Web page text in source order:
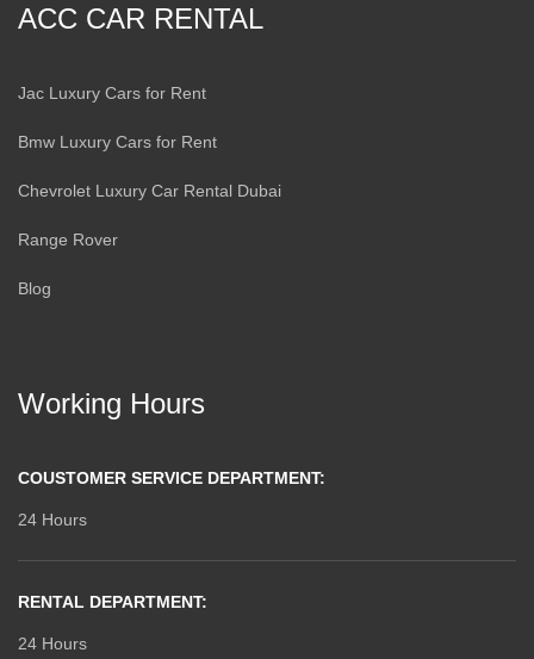
ACC CAR RENTAL
Jac Luxury Cars for Rent
Bmw Luxury Cars for Rent
Chevrolet Luxury Car Rental Dubai
Range Rover
Blog
Working Hours
COUSTOMER SERVICE DEPARTMENT:
24 Hours
RENTAL DEPARTMENT:
24 Hours